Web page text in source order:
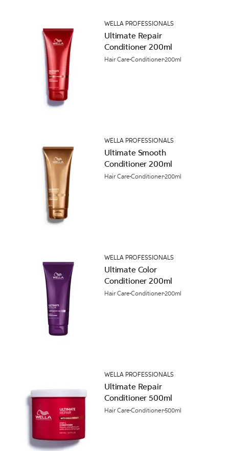
WELLA PROFESSIONALS
Ultimate Repair
Conditioner 200ml
Hair CareConditioner200ml
WELLA PROFESSIONALS
Ultimate Smooth
Conditioner 200ml
Hair CareConditioner200ml
WELLA PROFESSIONALS
Ultimate Color
Conditioner 200ml
Hair CareConditioner200ml
WELLA PROFESSIONALS
Ultimate Repair
Conditioner 500ml
Hair CareConditioner500ml